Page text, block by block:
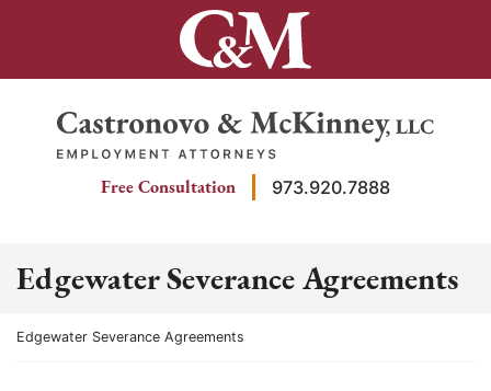
Return home
Free Consultation 973.920.7888
Edgewater Severance Agreements
Return home
Edgewater Severance Agreements